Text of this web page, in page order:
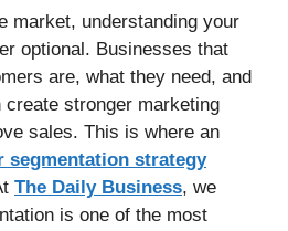
market, understanding your
optional. Businesses that
are, what they need, and
create stronger marketing
sales. This is where an
segmentation strategy
The Daily Business, we
is one of the most